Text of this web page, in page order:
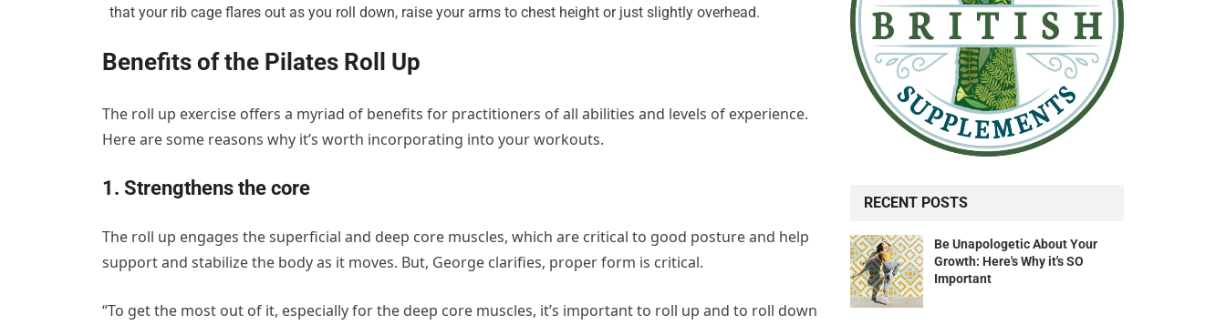
that your rib cage flares out as you roll down, raise your arms to chest height or just slightly overhead.
Benefits of the Pilates Roll Up
The roll up exercise offers a myriad of benefits for practitioners of all abilities and levels of experience.
Here are some reasons why it’s worth incorporating into your workouts.
1. Strengthens the core
The roll up engages the superficial and deep core muscles, which are critical to good posture and help
support and stabilize the body as it moves. But, George clarifies, proper form is critical.
“To get the most out of it, especially for the deep core muscles, it’s important to roll up and to roll down
RECENT POSTS
Be Unapologetic About Your
Growth: Here's Why it's SO
Important